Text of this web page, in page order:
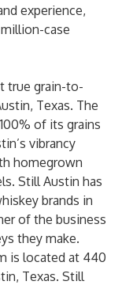
experience,
case
true grain-to-
Texas. The
of its grains
vibrancy
homegrown
Still Austin has
brands in
of the business
they make.
is located at 440
Texas. Still